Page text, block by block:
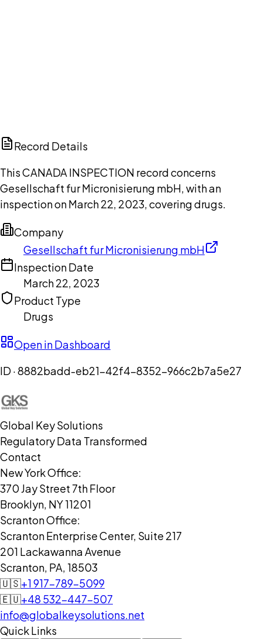
Record Details
This CANADA INSPECTION record concerns
Gesellschaft fur Micronisierung mbH, with an
inspection on March 22, 2023, covering drugs.
Company
Gesellschaft fur Micronisierung mbH
Inspection Date
March 22, 2023
Product Type
Drugs
Open in Dashboard
ID ·8882badd-eb21-42f4-8352-966c2b7a5e27
Global Key Solutions
Regulatory Data Transformed
Contact
New York Office:
370 Jay Street 7th Floor
Brooklyn, NY 11201
Scranton Office:
Scranton Enterprise Center, Suite 217
201 Lackawanna Avenue
Scranton, PA, 18503
🇺🇸+1 917-789-5099
🇪🇺+48 532-447-507
info@globalkeysolutions.net
Quick Links